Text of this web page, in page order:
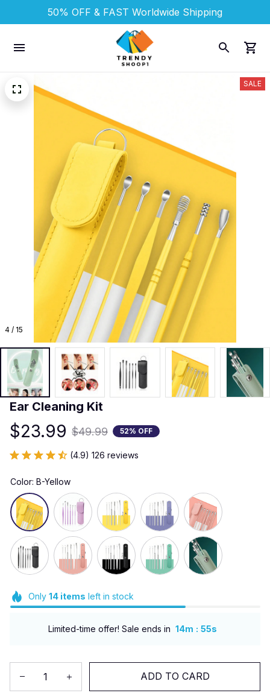
50% OFF & FAST Worldwide Shipping
4 / 15
SALE
Ear Cleaning Kit
$23.99 $49.99 52% OFF
(4.9) 126 reviews
Color: B-Yellow
Only 14items left in stock
Limited-time offer! Sale ends in 14m : 53s
ADD TO CARD